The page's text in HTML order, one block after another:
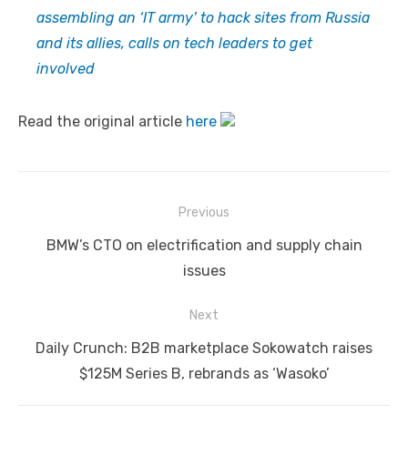
assembling an ‘IT army’ to hack sites from Russia
and its allies, calls on tech leaders to get
involved
Read the original article here
navigation
Previous
Previous
BMW’s CTO on electrification and supply chain
issues
Next
Next
Daily Crunch: B2B marketplace Sokowatch raises
$125M Series B, rebrands as ‘Wasoko’